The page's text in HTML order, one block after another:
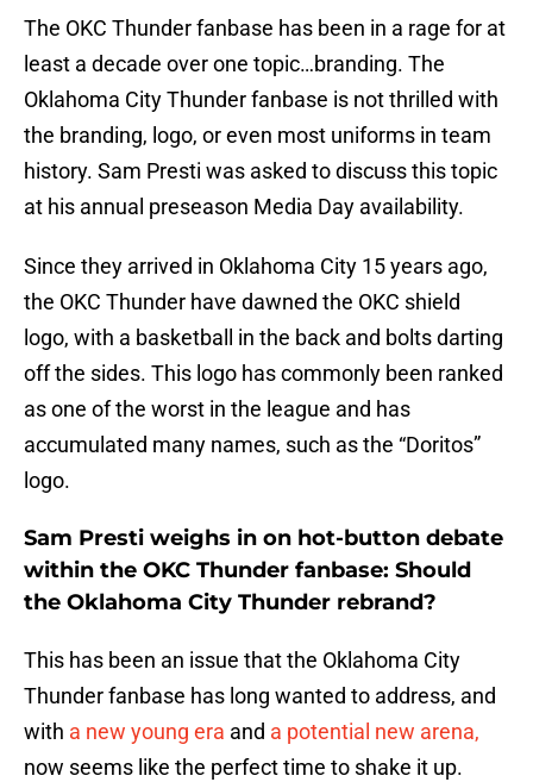
The OKC Thunder fanbase has been in a rage for at
least a decade over one topic…branding. The
Oklahoma City Thunder fanbase is not thrilled with
the branding, logo, or even most uniforms in team
history. Sam Presti was asked to discuss this topic
at his annual preseason Media Day availability.
Since they arrived in Oklahoma City 15 years ago,
the OKC Thunder have dawned the OKC shield
logo, with a basketball in the back and bolts darting
off the sides. This logo has commonly been ranked
as one of the worst in the league and has
accumulated many names, such as the “Doritos”
logo.
Sam Presti weighs in on hot-button debate
within the OKC Thunder fanbase: Should
the Oklahoma City Thunder rebrand?
This has been an issue that the Oklahoma City
Thunder fanbase has long wanted to address, and
with a new young era and a potential new arena,
now seems like the perfect time to shake it up.